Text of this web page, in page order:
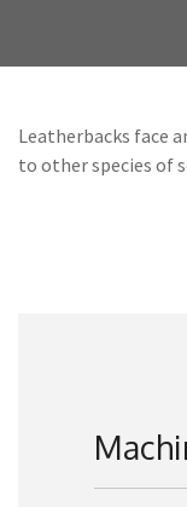
Leatherbacks face
to other species of